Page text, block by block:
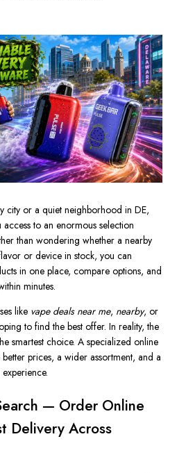
city or a quiet neighborhood in DE,
to an enormous selection
than wondering whether a nearby
or device in stock, you can
in one place, compare options, and
minutes.
like vape deals near me, nearby, or
to find the best offer. In reality, the
smartest choice. A specialized online
prices, a wider assortment, and a
— Order Online
Delivery Across